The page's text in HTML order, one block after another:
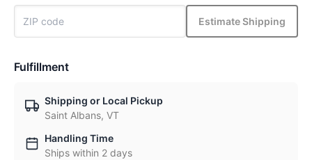
Estimate Shipping
Fulfillment
Shipping or Local Pickup
Saint Albans, VT
Handling Time
Ships within 2 days